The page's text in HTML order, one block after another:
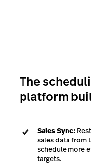
The
platform
Sales Sync:
sales data from
schedule more
targets.